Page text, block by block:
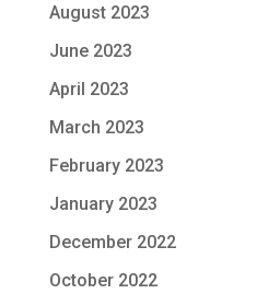
August 2023
June 2023
April 2023
March 2023
February 2023
January 2023
December 2022
October 2022